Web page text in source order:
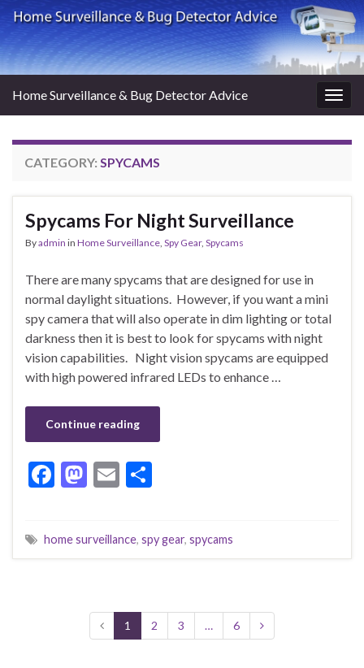
Home Surveillance & Bug Detector Advice
CATEGORY: SPYCAMS
Spycams For Night Surveillance
Byadmin in Home Surveillance, Spy Gear, Spycams
There are many spycams that are designed for use in
normal daylight situations. However, if you want a mini
spy camera that will also operate in dim lighting or total
darkness then it is best to look for spycams with night
vision capabilities. Night vision spycams are equipped
with high powered infrared LEDs to enhance …
Continue reading
F
b
M
to
d
n
E
l
e
home surveillance, spy gear, spycams
1 2 3 … 6